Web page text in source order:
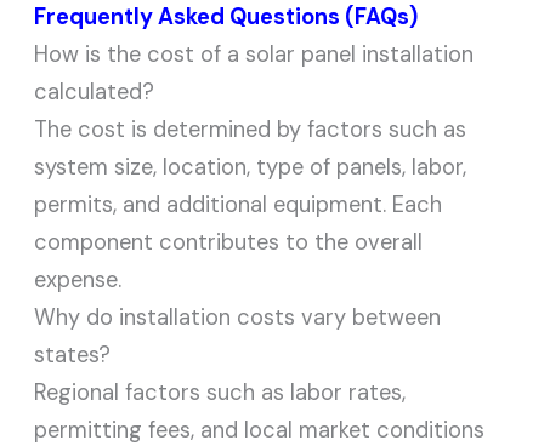
Frequently Asked Questions (FAQs)
How is the cost of a solar panel installation
calculated?
The cost is determined by factors such as
system size, location, type of panels, labor,
permits, and additional equipment. Each
component contributes to the overall
expense.
Why do installation costs vary between
states?
Regional factors such as labor rates,
permitting fees, and local market conditions